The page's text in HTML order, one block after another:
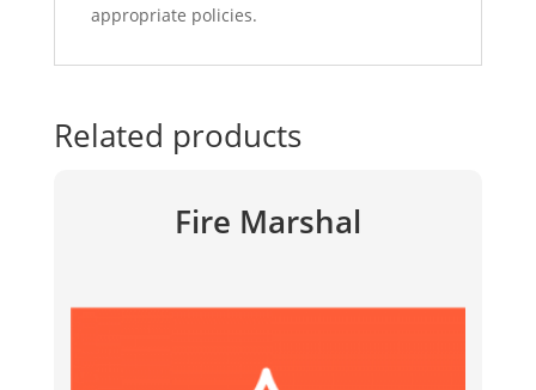
appropriate policies.
Related products
Fire Marshal